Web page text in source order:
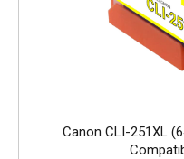
Canon CLI-251XL